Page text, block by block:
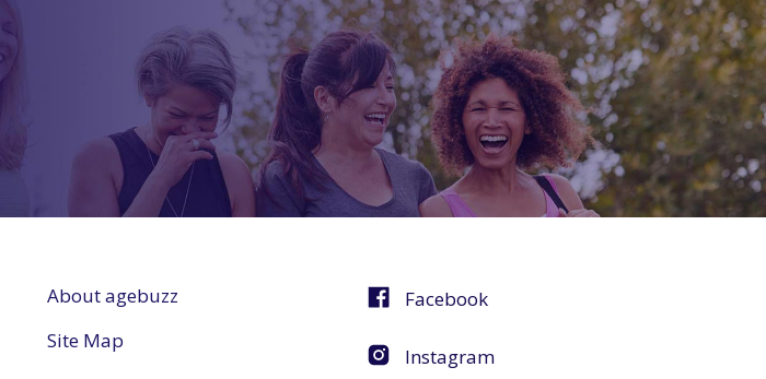
About agebuzz
Site Map
Facebook
Instagram